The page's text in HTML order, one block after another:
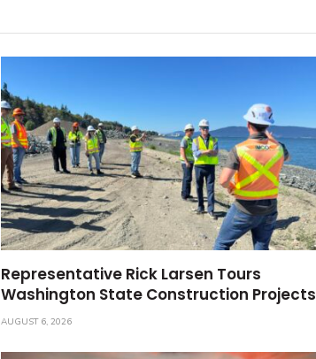
Representative Rick Larsen Tours
Washington State Construction Projects
AUGUST 6, 2026